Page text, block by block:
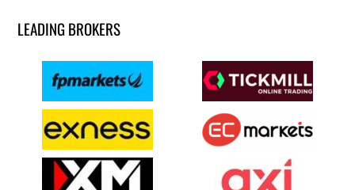
LEADING BROKERS